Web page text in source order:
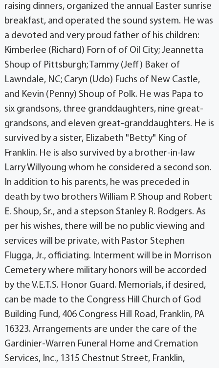
raising dinners, organized the annual Easter sunrise
breakfast, and operated the sound system. He was
a devoted and very proud father of his children:
Kimberlee (Richard) Forn of of Oil City; Jeannetta
Shoup of Pittsburgh; Tammy (Jeff) Baker of
Lawndale, NC; Caryn (Udo) Fuchs of New Castle,
and Kevin (Penny) Shoup of Polk. He was Papa to
six grandsons, three granddaughters, nine great-
grandsons, and eleven great-­granddaughters. He is
survived by a sister, Elizabeth "Betty" King of
Franklin. He is also survived by a brother-in-law
Larry Willyoung whom he considered a second son.
In addition to his parents, he was preceded in
death by two brothers William P. Shoup and Robert
E. Shoup, Sr., and a stepson Stanley R. Rodgers. As
per his wishes, there will be no public viewing and
services will be private, with Pastor Stephen
Flugga, Jr., officiating. Interment will be in Morrison
Cemetery where military honors will be accorded
by the V.E.T.S. Honor Guard. Memorials, if desired,
can be made to the Congress Hill Church of God
Building Fund, 406 Congress Hill Road, Franklin, PA
16323. Arrangements are under the care of the
Gardinier-Warren Funeral Home and Cremation
Services, Inc., 1315 Chestnut Street, Franklin,